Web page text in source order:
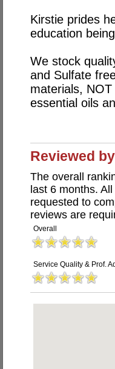
Kirstie prides
education
We stock
and Sulfate
materials,
essential oils
Reviewed
The overall
last 6 months.
requested to
reviews are
Overall
Service Quality & Prof.